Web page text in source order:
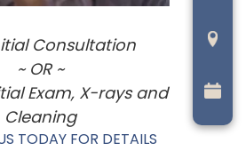
Consultation
~ OR ~
Exam, X-rays and
Cleaning
TODAY FOR DETAILS